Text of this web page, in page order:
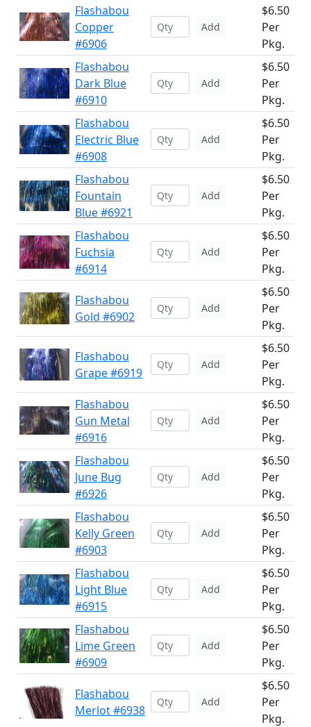
Flashabou
Copper
#6906
Add
$6.50
Per
Pkg.
Flashabou
Dark Blue
#6910
Add
$6.50
Per
Pkg.
Flashabou
Electric Blue
#6908
Add
$6.50
Per
Pkg.
Flashabou
Fountain
Blue #6921
Add
$6.50
Per
Pkg.
Flashabou
Fuchsia
#6914
Add
$6.50
Per
Pkg.
Flashabou
Gold #6902
Add
$6.50
Per
Pkg.
Flashabou
Grape #6919
Add
$6.50
Per
Pkg.
Flashabou
Gun Metal
#6916
Add
$6.50
Per
Pkg.
Flashabou
June Bug
#6926
Add
$6.50
Per
Pkg.
Flashabou
Kelly Green
#6903
Add
$6.50
Per
Pkg.
Flashabou
Light Blue
#6915
Add
$6.50
Per
Pkg.
Flashabou
Lime Green
#6909
Add
$6.50
Per
Pkg.
Flashabou
Merlot #6938
Add
$6.50
Per
Pkg.